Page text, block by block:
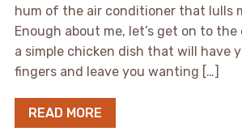
hum of the air conditioner that lulls
Enough about me, let’s get on to
a simple chicken dish that will have
fingers and leave you wanting […]
READ MORE